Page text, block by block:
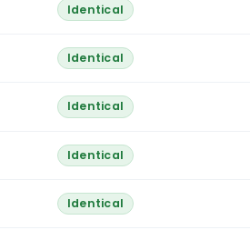
Identical
Identical
Identical
Identical
Identical